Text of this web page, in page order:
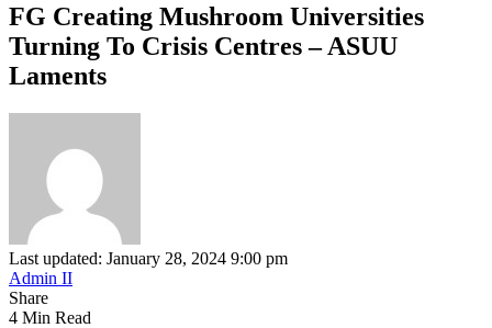
FG Creating Mushroom Universities
Turning To Crisis Centres – ASUU
Laments
Last updated: January 28, 2024 9:00 pm
Admin II
Share
4 Min Read